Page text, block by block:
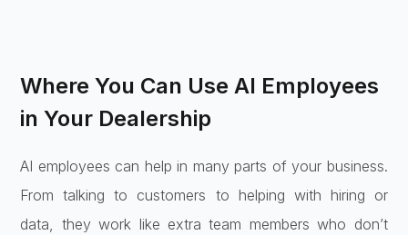
Where You Can Use AI Employees
in Your Dealership
AI employees can help in many parts of your business.
From talking to customers to helping with hiring or
data, they work like extra team members who don’t